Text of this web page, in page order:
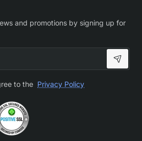
and promotions by signing up for
to the Privacy Policy